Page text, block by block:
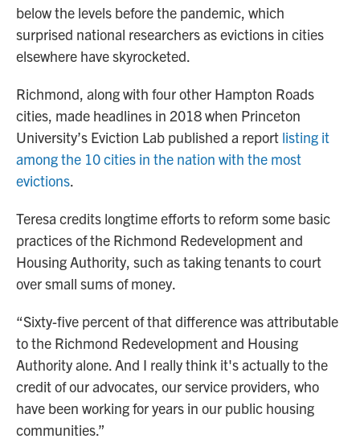
below the levels before the pandemic, which
surprised national researchers as evictions in cities
elsewhere have skyrocketed.
Richmond, along with four other Hampton Roads
cities, made headlines in 2018 when Princeton
University’s Eviction Lab published a report listing it
among the 10 cities in the nation with the most
evictions.
Teresa credits longtime efforts to reform some basic
practices of the Richmond Redevelopment and
Housing Authority, such as taking tenants to court
over small sums of money.
“Sixty-five percent of that difference was attributable
to the Richmond Redevelopment and Housing
Authority alone. And I really think it's actually to the
credit of our advocates, our service providers, who
have been working for years in our public housing
communities.”